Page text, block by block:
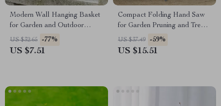
Modern Wall Hanging Basket
for Garden and Outdoor
Decoration
US $32.65 -77%
US $7.51
Compact Folding Hand Saw
for Garden Pruning and Tree
Trimming
US $37.49 -59%
US $15.51